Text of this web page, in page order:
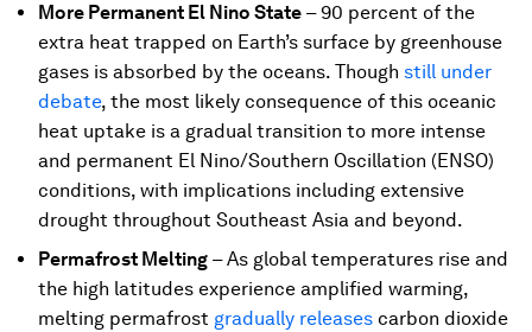
More Permanent El Nino State –90 percent of the
extra heat trapped on Earth’s surface by greenhouse
gases is absorbed by the oceans. Though still under
debate, the most likely consequence of this oceanic
heat uptake is a gradual transition to more intense
and permanent El Nino/Southern Oscillation (ENSO)
conditions, with implications including extensive
drought throughout Southeast Asia and beyond.
Permafrost Melting –As global temperatures rise and
the high latitudes experience amplified warming,
melting permafrost gradually releases carbon dioxide